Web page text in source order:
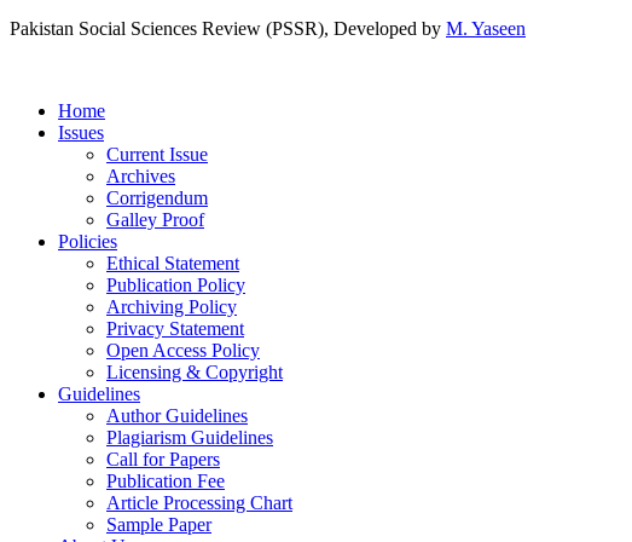
Pakistan Social Sciences Review (PSSR), Developed by M. Yaseen
Home
Issues
Current Issue
Archives
Corrigendum
Galley Proof
Policies
Ethical Statement
Publication Policy
Archiving Policy
Privacy Statement
Open Access Policy
Licensing & Copyright
Guidelines
Author Guidelines
Plagiarism Guidelines
Call for Papers
Publication Fee
Article Processing Chart
Sample Paper